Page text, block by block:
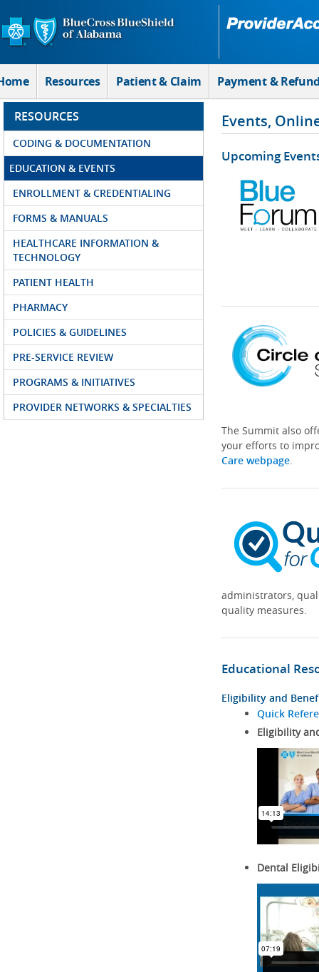
Skip to Main Content
Resources Patient & Claim Payment &
RESOURCES
CODING & DOCUMENTATION
EDUCATION & EVENTS
ENROLLMENT & CREDENTIALING
FORMS & MANUALS
HEALTHCARE INFORMATION &
TECHNOLOGY
PATIENT HEALTH
PHARMACY
POLICIES & GUIDELINES
PRE-SERVICE REVIEW
PROGRAMS & INITIATIVES
PROVIDER NETWORKS & SPECIALTIES
Events,
Upcoming
The Summit also
your efforts to
Care webpage.
administrators,
quality measures.
Educational
Eligibility and
Quick
Eligibility
Dental